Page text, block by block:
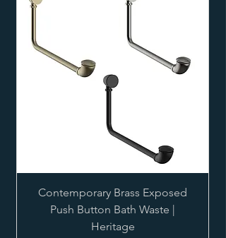
Contemporary Brass Exposed
Push Button Bath Waste |
Heritage